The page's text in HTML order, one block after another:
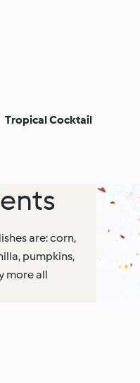
Tropical Cocktail
are: corn,
pumpkins,
more all